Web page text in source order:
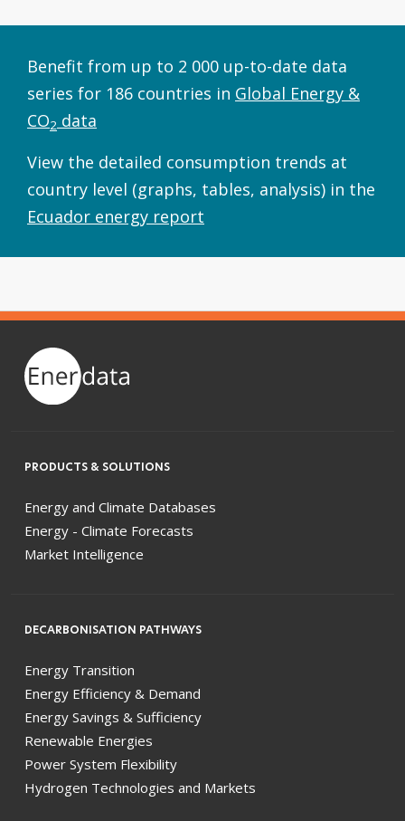
Benefit from up to 2 000 up-to-date data
series for 186 countries in Global Energy &
CO2 data
View the detailed consumption trends at
country level (graphs, tables, analysis) in the
Ecuador energy report
PRODUCTS & SOLUTIONS
Energy and Climate Databases
Energy - Climate Forecasts
Market Intelligence
DECARBONISATION PATHWAYS
Energy Transition
Energy Efficiency & Demand
Energy Savings & Sufficiency
Renewable Energies
Power System Flexibility
Hydrogen Technologies and Markets